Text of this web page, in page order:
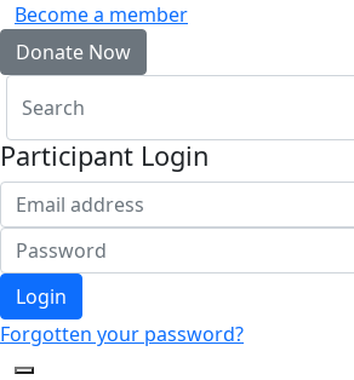
Become a member
Donate Now
Participant Login
Login
Forgotten your password?